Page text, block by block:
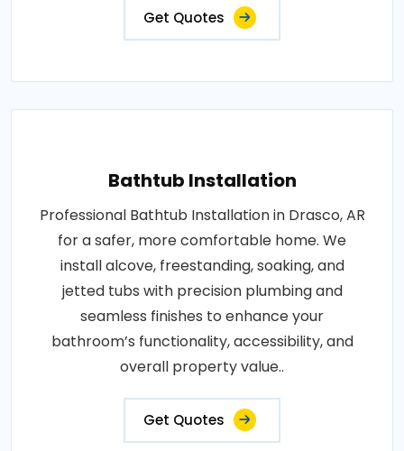
Get Quotes
Bathtub Installation
Professional Bathtub Installation in Drasco, AR
for a safer, more comfortable home. We
install alcove, freestanding, soaking, and
jetted tubs with precision plumbing and
seamless finishes to enhance your
bathroom’s functionality, accessibility, and
overall property value..
Get Quotes